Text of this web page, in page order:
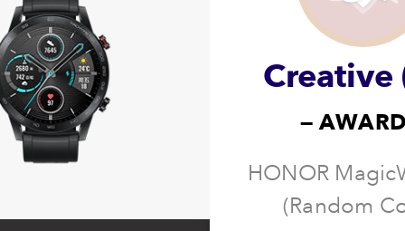
Creative
—
HONOR
(Random